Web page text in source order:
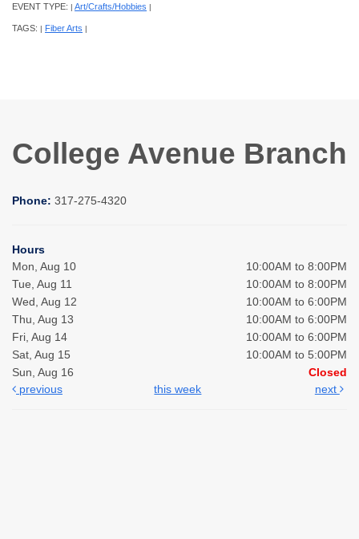
EVENT TYPE: | Art/Crafts/Hobbies |
TAGS: | Fiber Arts |
College Avenue Branch
Phone: 317-275-4320
Hours
Mon, Aug 10
10:00AM to 8:00PM
Tue, Aug 11
10:00AM to 8:00PM
Wed, Aug 12
10:00AM to 6:00PM
Thu, Aug 13
10:00AM to 6:00PM
Fri, Aug 14
10:00AM to 6:00PM
Sat, Aug 15
10:00AM to 5:00PM
Sun, Aug 16
Closed
previous
this week next